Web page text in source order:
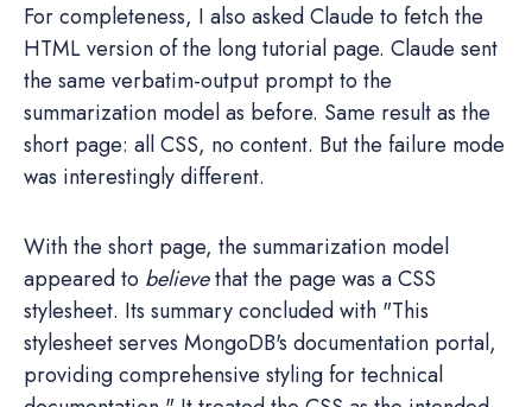
For completeness, I also asked Claude to fetch the
HTML version of the long tutorial page. Claude sent
the same verbatim-output prompt to the
summarization model as before. Same result as the
short page: all CSS, no content. But the failure mode
was interestingly different.
With the short page, the summarization model
appeared to believethat the page was a CSS
stylesheet. Its summary concluded with "This
stylesheet serves MongoDB's documentation portal,
providing comprehensive styling for technical